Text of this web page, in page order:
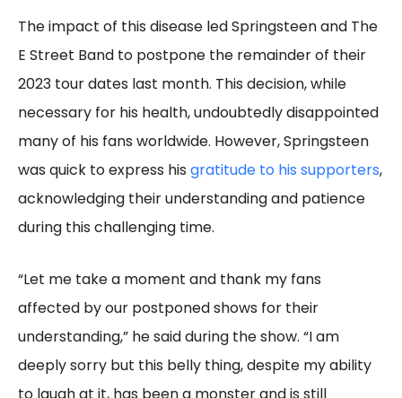
The impact of this disease led Springsteen and The
E Street Band to postpone the remainder of their
2023 tour dates last month. This decision, while
necessary for his health, undoubtedly disappointed
many of his fans worldwide. However, Springsteen
was quick to express his gratitude to his supporters,
acknowledging their understanding and patience
during this challenging time.
“Let me take a moment and thank my fans
affected by our postponed shows for their
understanding,” he said during the show. “I am
deeply sorry but this belly thing, despite my ability